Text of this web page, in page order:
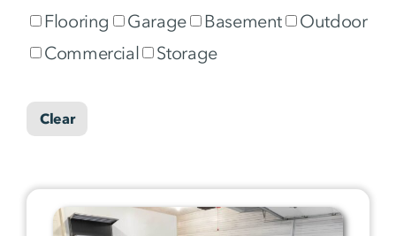
Flooring Garage Basement
Outdoor
Commercial
Storage
Clear